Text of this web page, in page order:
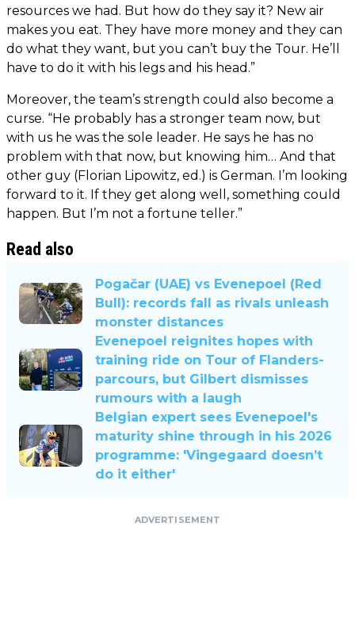
resources we had. But how do they say it? New air
makes you eat. They have more money and they can
do what they want, but you can’t buy the Tour. He’ll
have to do it with his legs and his head.”
Moreover, the team’s strength could also become a
curse. “He probably has a stronger team now, but
with us he was the sole leader. He says he has no
problem with that now, but knowing him… And that
other guy (Florian Lipowitz, ed.) is German. I’m looking
forward to it. If they get along well, something could
happen. But I’m not a fortune teller.”
Read also
Pogačar (UAE) vs Evenepoel (Red
Bull): records fall as rivals unleash
monster distances
Evenepoel reignites hopes with
training ride on Tour of Flanders-
parcours, but Gilbert dismisses
rumours with a laugh
Belgian expert sees Evenepoel's
maturity shine through in his 2026
programme: 'Vingegaard doesn’t
do it either'
ADVERTISEMENT